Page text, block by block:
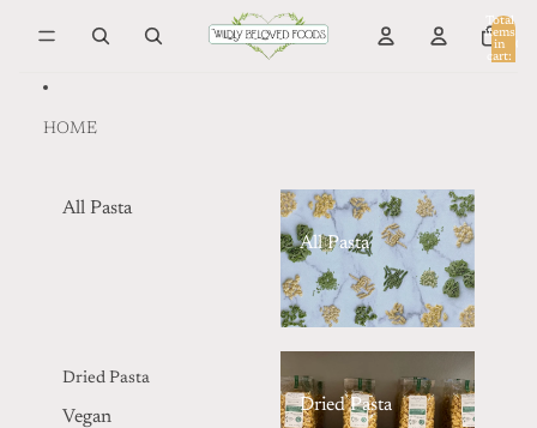
Total
items
in
cart:
HOME
All Pasta
Dried Pasta
Vegan
All Pasta
Dried Pasta